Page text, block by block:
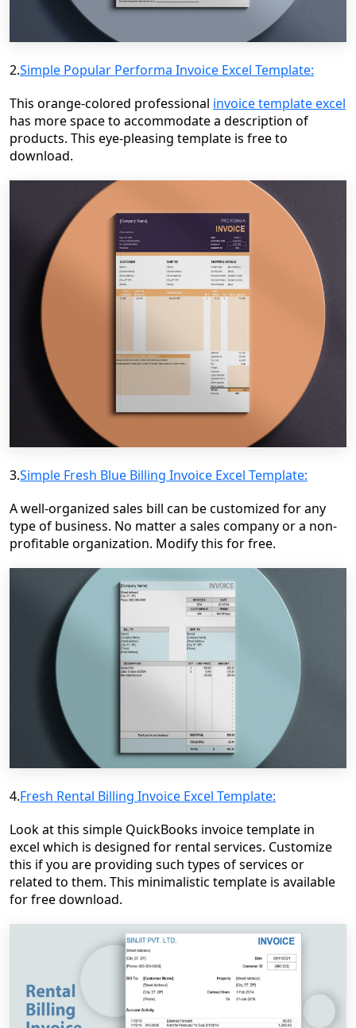
2.Simple Popular Performa Invoice Excel Template:
This orange-colored professional invoice template excel
has more space to accommodate a description of
products. This eye-pleasing template is free to
download.
3.Simple Fresh Blue Billing Invoice Excel Template:
A well-organized sales bill can be customized for any
type of business. No matter a sales company or a non-
profitable organization. Modify this for free.
4.Fresh Rental Billing Invoice Excel Template:
Look at this simple QuickBooks invoice template in
excel which is designed for rental services. Customize
this if you are providing such types of services or
related to them. This minimalistic template is available
for free download.